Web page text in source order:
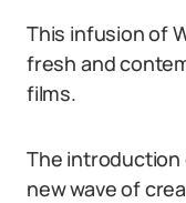
This infusion of
fresh and
films.
The
new wave of